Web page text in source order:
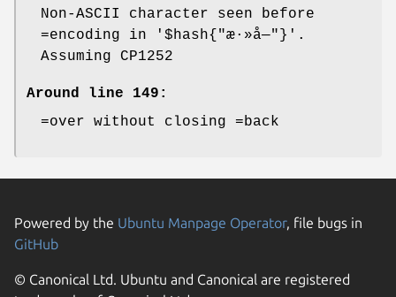
Non-ASCII character seen before
=encoding in '$hash{"æ·»å—"}'.
Assuming CP1252
Around line 149:
=over without closing =back
Powered by the Ubuntu Manpage Operator, file bugs in
GitHub
© Canonical Ltd. Ubuntu and Canonical are registered